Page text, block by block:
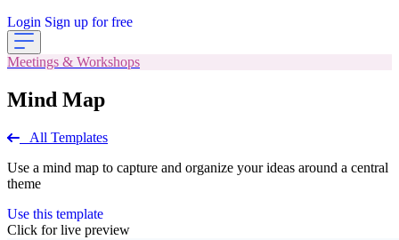
Login Sign up for free
Meetings & Workshops
Mind Map
All Templates
Use a mind map to capture and organize your ideas around a central
theme
Use this template
Click for live preview